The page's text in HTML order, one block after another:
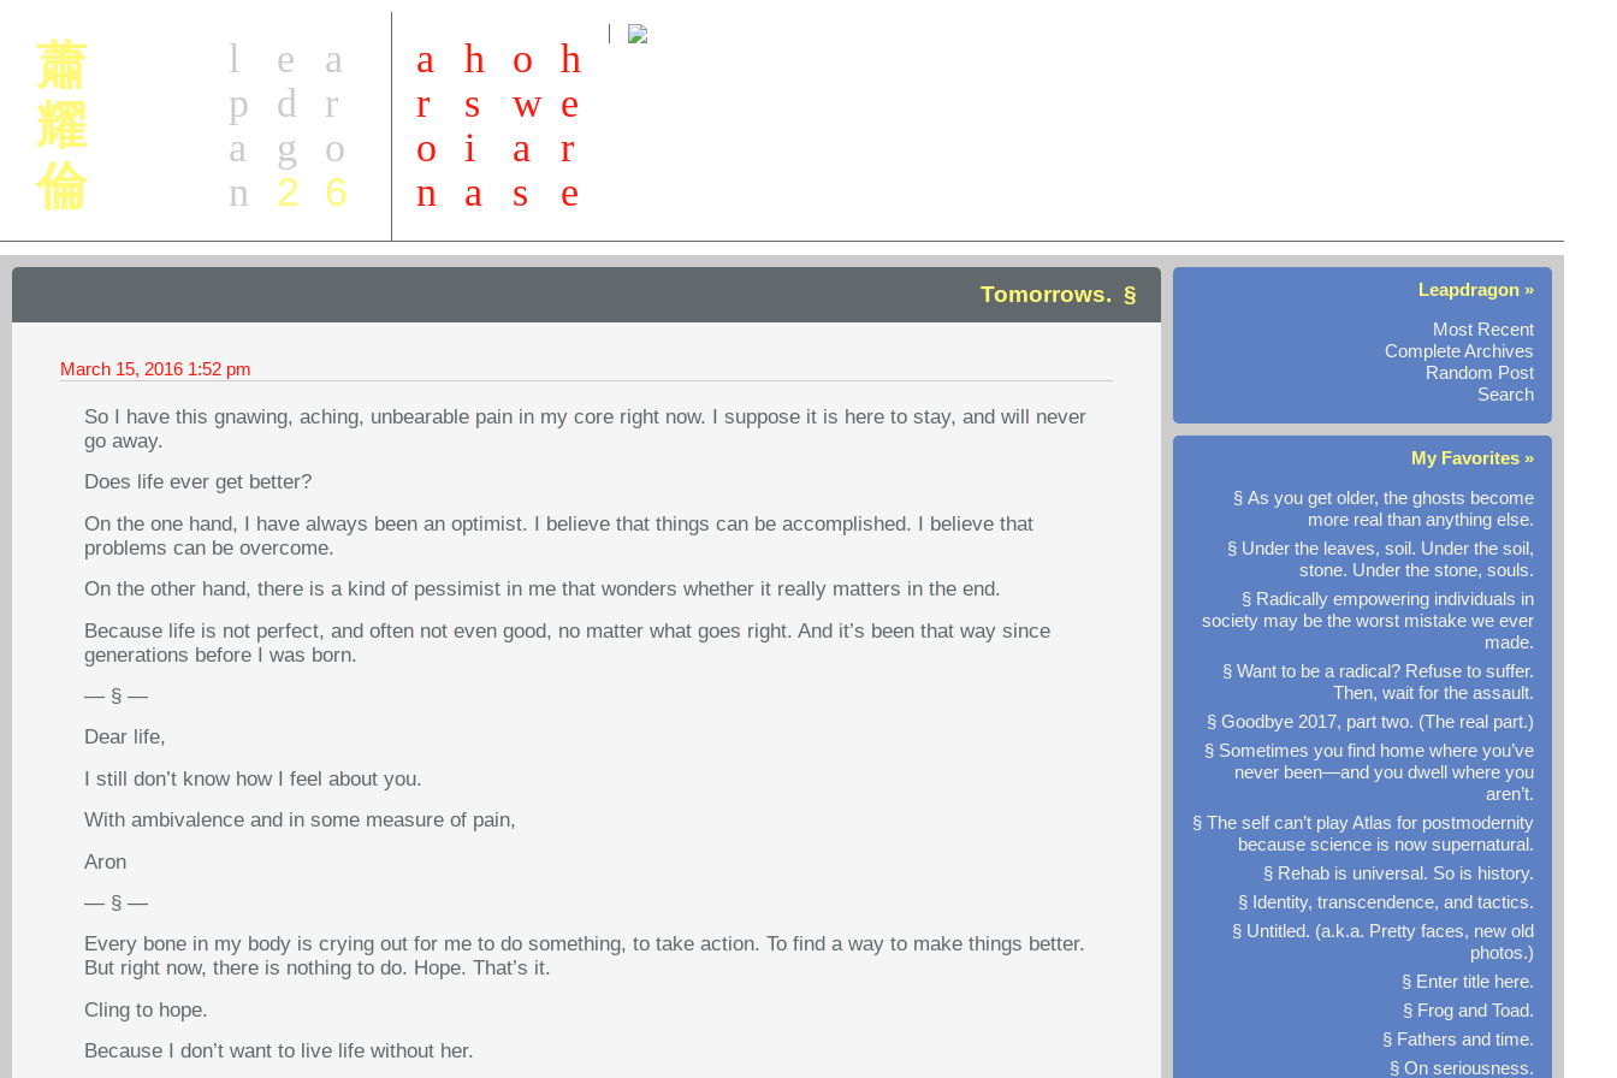
蕭
耀
倫
a
r
o
6
e
d
g
2
l
p
a
n
a
r
o
n
h
s
i
a
o
w
a
s
h
e
r
e
Tomorrows.
March 15, 2016 1:52 pm
So I have this gnawing, aching, unbearable pain in my core right now. I suppose it is here to stay, and will never
go away.
Does life ever get better?
On the one hand, I have always been an optimist. I believe that things can be accomplished. I believe that
problems can be overcome.
On the other hand, there is a kind of pessimist in me that wonders whether it really matters in the end.
Because life is not perfect, and often not even good, no matter what goes right. And it’s been that way since
generations before I was born.
— § —
Dear life,
I still don’t know how I feel about you.
With ambivalence and in some measure of pain,
Aron
— § —
Every bone in my body is crying out for me to do something, to take action. To find a way to make things better.
But right now, there is nothing to do. Hope. That’s it.
Cling to hope.
Because I don’t want to live life without her.
Leapdragon »
Most Recent
Complete Archives
Random Post
Search
My Favorites »
§ As you get older, the ghosts become
more real than anything else.
§ Under the leaves, soil. Under the soil,
stone. Under the stone, souls.
§ Radically empowering individuals in
society may be the worst mistake we ever
made.
§ Want to be a radical? Refuse to suffer.
Then, wait for the assault.
§ Goodbye 2017, part two. (The real part.)
§ Sometimes you find home where you’ve
never been—and you dwell where you
aren’t.
§ The self can’t play Atlas for postmodernity
because science is now supernatural.
§ Rehab is universal. So is history.
§ Identity, transcendence, and tactics.
§ Untitled. (a.k.a. Pretty faces, new old
photos.)
§ Enter title here.
§ Frog and Toad.
§ Fathers and time.
§ On seriousness.